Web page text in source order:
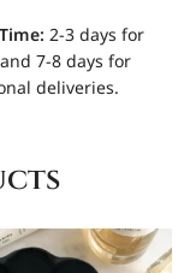
2-3 days for
7-8 days for
deliveries.